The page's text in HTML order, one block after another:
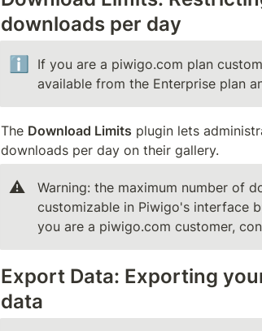
downloads per day
ℹ️
If you are a piwigo.com plan
available from the Enterprise plan
The Download Limits plugin lets
downloads per day on their gallery.
⚠️
Warning: the maximum number of
customizable in Piwigo's interface
you are a piwigo.com customer,
Export Data: Exporting
data